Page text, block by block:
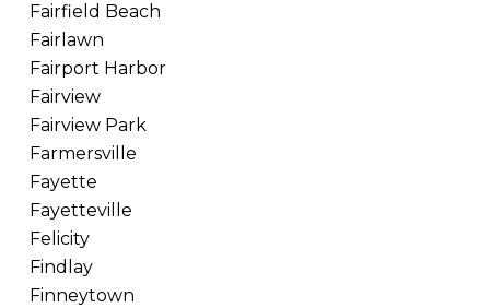
Fairfield Beach
Fairlawn
Fairport Harbor
Fairview
Fairview Park
Farmersville
Fayette
Fayetteville
Felicity
Findlay
Finneytown